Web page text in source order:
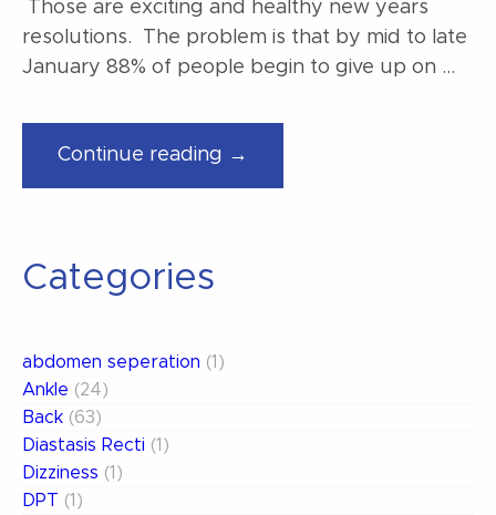
Those are exciting and healthy new years
resolutions. The problem is that by mid to late
January 88% of people begin to give up on …
Continue reading →
To
Categories
abdomen seperation (1)
Ankle (24)
Back (63)
Diastasis Recti (1)
Dizziness (1)
DPT (1)